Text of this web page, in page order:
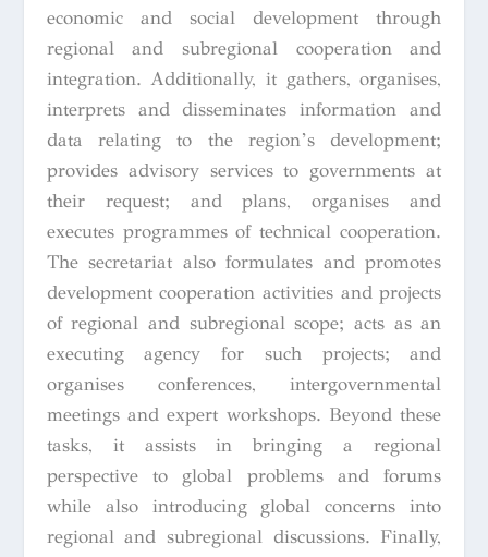
economic and social development through
regional and subregional cooperation and
integration. Additionally, it gathers, organises,
interprets and disseminates information and
data relating to the region’s development;
provides advisory services to governments at
their request; and plans, organises and
executes programmes of technical cooperation.
The secretariat also formulates and promotes
development cooperation activities and projects
of regional and subregional scope; acts as an
executing agency for such projects; and
organises conferences, intergovernmental
meetings and expert workshops. Beyond these
tasks, it assists in bringing a regional
perspective to global problems and forums
while also introducing global concerns into
regional and subregional discussions. Finally,